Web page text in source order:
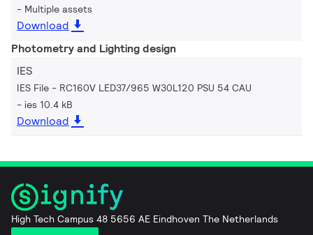
Multiple assets
Download
Photometry and Lighting design
IES
IES File - RC160V LED37/965 W30L120 PSU 54 CAU
ies 10.4 kB
Download
High Tech Campus 48 5656 AE Eindhoven The Netherlands